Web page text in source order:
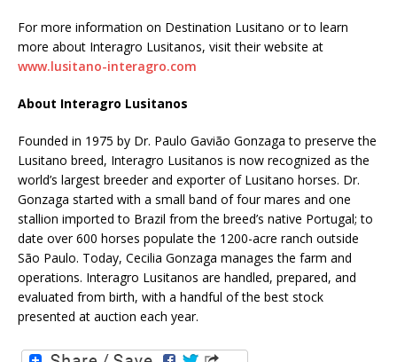
For more information on Destination Lusitano or to learn
more about Interagro Lusitanos, visit their website at
www.lusitano-interagro.com
About Interagro Lusitanos
Founded in 1975 by Dr. Paulo Gavião Gonzaga to preserve the
Lusitano breed, Interagro Lusitanos is now recognized as the
world’s largest breeder and exporter of Lusitano horses. Dr.
Gonzaga started with a small band of four mares and one
stallion imported to Brazil from the breed’s native Portugal; to
date over 600 horses populate the 1200-acre ranch outside
São Paulo. Today, Cecilia Gonzaga manages the farm and
operations. Interagro Lusitanos are handled, prepared, and
evaluated from birth, with a handful of the best stock
presented at auction each year.